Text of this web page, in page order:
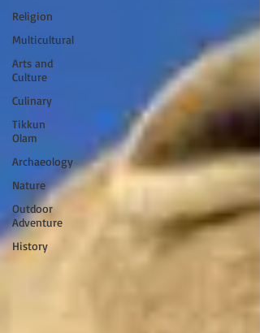
Religion
Multicultural
Arts and
Culture
Culinary
Tikkun
Olam
Archaeology
Nature
Outdoor
Adventure
History